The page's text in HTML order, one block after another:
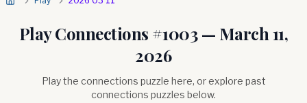
Play Connections #1003— March 11,
2026
Play the connections puzzle here, or explore past
connections puzzles below.